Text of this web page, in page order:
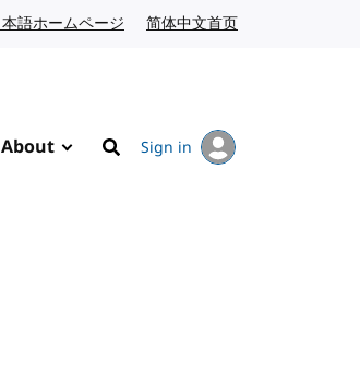
本語ホームページ Japanese website
简体中文首页
About
Search
Sign in